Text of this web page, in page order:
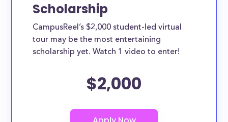
Scholarship
CampusReel’s $2,000 student-led virtual
tour may be the most entertaining
scholarship yet. Watch 1 video to enter!
$2,000